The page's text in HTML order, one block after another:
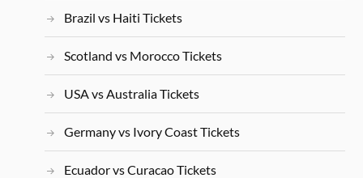
Brazil vs Haiti Tickets
Scotland vs Morocco Tickets
USA vs Australia Tickets
Germany vs Ivory Coast Tickets
Ecuador vs Curacao Tickets